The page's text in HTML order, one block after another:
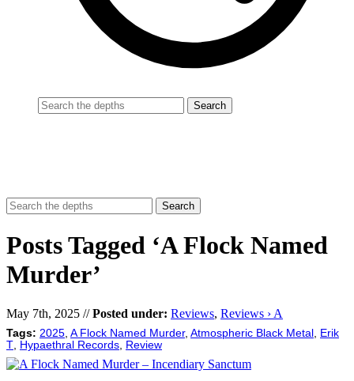
Posts Tagged ‘A Flock Named
Murder’
May 7th, 2025 //Posted under: Reviews, Reviews › A
Tags: 2025 A Flock Named Murder, Atmospheric Black Metal
Erik
T
Hypaethral Records Review